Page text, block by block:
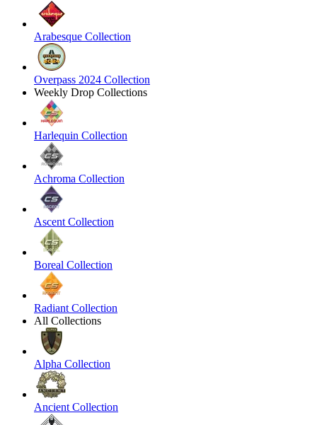
Arabesque Collection
Overpass 2024 Collection
Weekly Drop Collections
Harlequin Collection
Achroma Collection
Ascent Collection
Boreal Collection
Radiant Collection
All Collections
Alpha Collection
Ancient Collection